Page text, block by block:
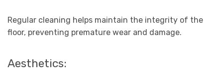
Regular cleaning helps maintain the integrity of the
floor, preventing premature wear and damage.
Aesthetics: